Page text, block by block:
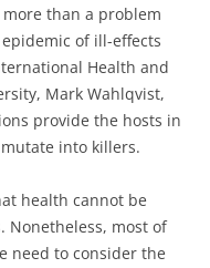
than a problem
of ill-effects
Health and
Mark Wahlqvist,
provide the hosts in
into killers.
health cannot be
Nonetheless, most of
need to consider the